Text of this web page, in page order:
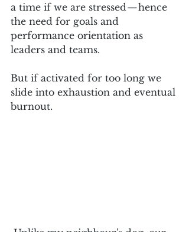
a time if we are stressed — hence
the need for goals and
performance orientation as
leaders and teams.
But if activated for too long we
slide into exhaustion and eventual
burnout.